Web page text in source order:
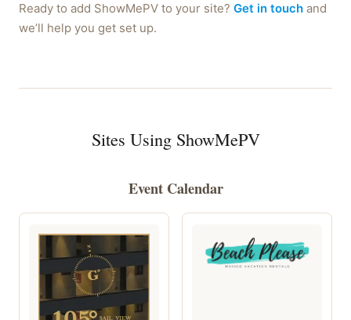
Ready to add ShowMePV to your site? Get in touch and
we’ll help you get set up.
Sites Using ShowMePV
Event Calendar